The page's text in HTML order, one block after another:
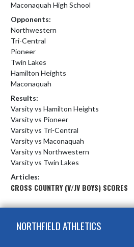
Maconaquah High School
Opponents:
Northwestern
Tri-Central
Pioneer
Twin Lakes
Hamilton Heights
Maconaquah
Results:
Varsity vs Hamilton Heights
Varsity vs Pioneer
Varsity vs Tri-Central
Varsity vs Maconaquah
Varsity vs Northwestern
Varsity vs Twin Lakes
Articles:
CROSS COUNTRY (V/JV BOYS) SCORES
NORTHFIELD ATHLETICS